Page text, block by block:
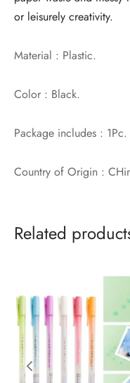
or leisurely creativity.
Material : Plastic.
Color : Black.
Package includes : 1Pc.
Country of Origin :
Related